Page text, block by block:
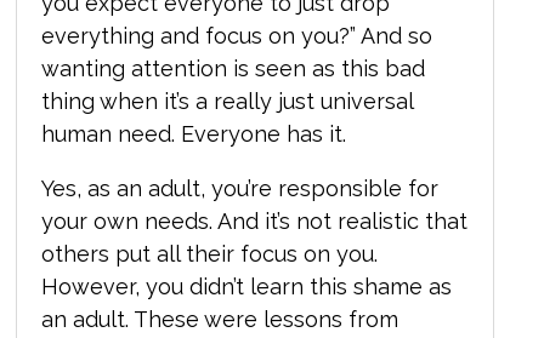
everything and focus on you?” And so
wanting attention is seen as this bad
thing when it’s a really just universal
human need. Everyone has it.
Yes, as an adult, you’re responsible for
your own needs. And it’s not realistic that
others put all their focus on you.
However, you didn’t learn this shame as
an adult. These were lessons from